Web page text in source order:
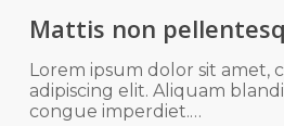
Mattis non
Lorem ipsum dolor sit amet,
adipiscing elit. Aliquam
congue imperdiet.…